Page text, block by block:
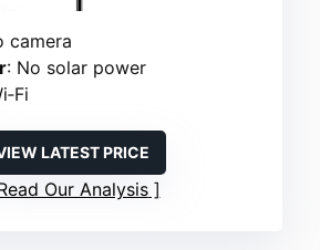
camera
: No solar power
LATEST PRICE
Our Analysis